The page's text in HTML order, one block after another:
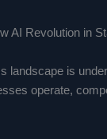
AI Revolution in
landscape is
operate,